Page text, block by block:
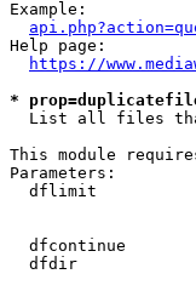
Example:
Help page:
https://
*
List all files
This module
Parameters:
dflimit
dfcontinue
dfdir